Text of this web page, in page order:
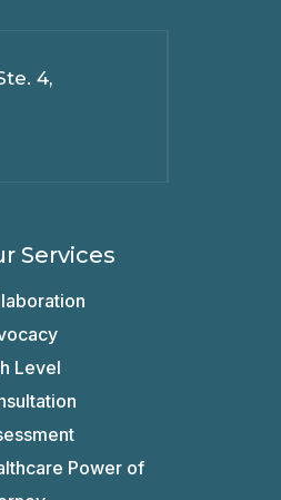
4,
Services
Level
Power of